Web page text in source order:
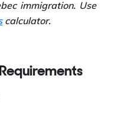
immigration. Use
calculator.